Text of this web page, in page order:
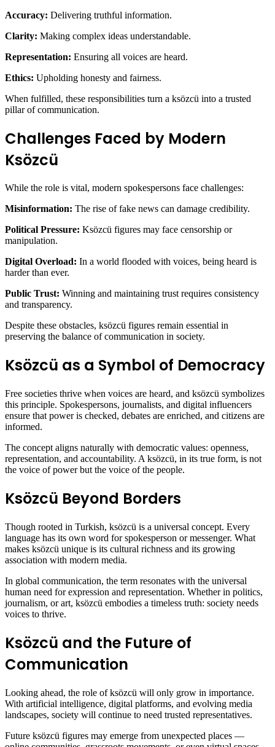
Accuracy: Delivering truthful information.
Clarity: Making complex ideas understandable.
Representation: Ensuring all voices are heard.
Ethics: Upholding honesty and fairness.
When fulfilled, these responsibilities turn a ksözcü into a trusted
pillar of communication.
Challenges Faced by Modern
Ksözcü
While the role is vital, modern spokespersons face challenges:
Misinformation: The rise of fake news can damage credibility.
Political Pressure: Ksözcü figures may face censorship or
manipulation.
Digital Overload: In a world flooded with voices, being heard is
harder than ever.
Public Trust: Winning and maintaining trust requires consistency
and transparency.
Despite these obstacles, ksözcü figures remain essential in
preserving the balance of communication in society.
Ksözcü as a Symbol of Democracy
Free societies thrive when voices are heard, and ksözcü symbolizes
this principle. Spokespersons, journalists, and digital influencers
ensure that power is checked, debates are enriched, and citizens are
informed.
The concept aligns naturally with democratic values: openness,
representation, and accountability. A ksözcü, in its true form, is not
the voice of power but the voice of the people.
Ksözcü Beyond Borders
Though rooted in Turkish, ksözcü is a universal concept. Every
language has its own word for spokesperson or messenger. What
makes ksözcü unique is its cultural richness and its growing
association with modern media.
In global communication, the term resonates with the universal
human need for expression and representation. Whether in politics,
journalism, or art, ksözcü embodies a timeless truth: society needs
voices to thrive.
Ksözcü and the Future of
Communication
Looking ahead, the role of ksözcü will only grow in importance.
With artificial intelligence, digital platforms, and evolving media
landscapes, society will continue to need trusted representatives.
Future ksözcü figures may emerge from unexpected places —